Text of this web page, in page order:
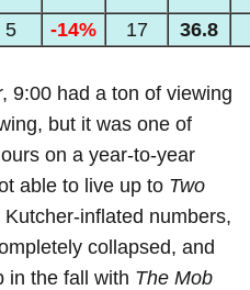
5 -14% 17 36.8
9:00 had a ton of viewing
but it was one of
on a year-to-year
able to live up to Two
Kutcher-inflated numbers,
collapsed, and
in the fall with The Mob